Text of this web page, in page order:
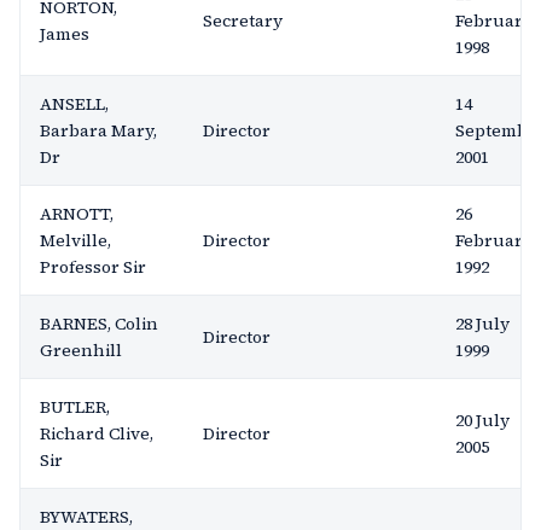
NORTON,
James
Secretary
February
1998
ANSELL,
Barbara Mary,
Dr
Director
14
2001
ARNOTT,
Melville,
Professor Sir
Director
26
February
1992
BARNES, Colin
Greenhill
Director
28 July
1999
BUTLER,
Richard Clive,
Sir
Director
20 July
2005
BYWATERS,